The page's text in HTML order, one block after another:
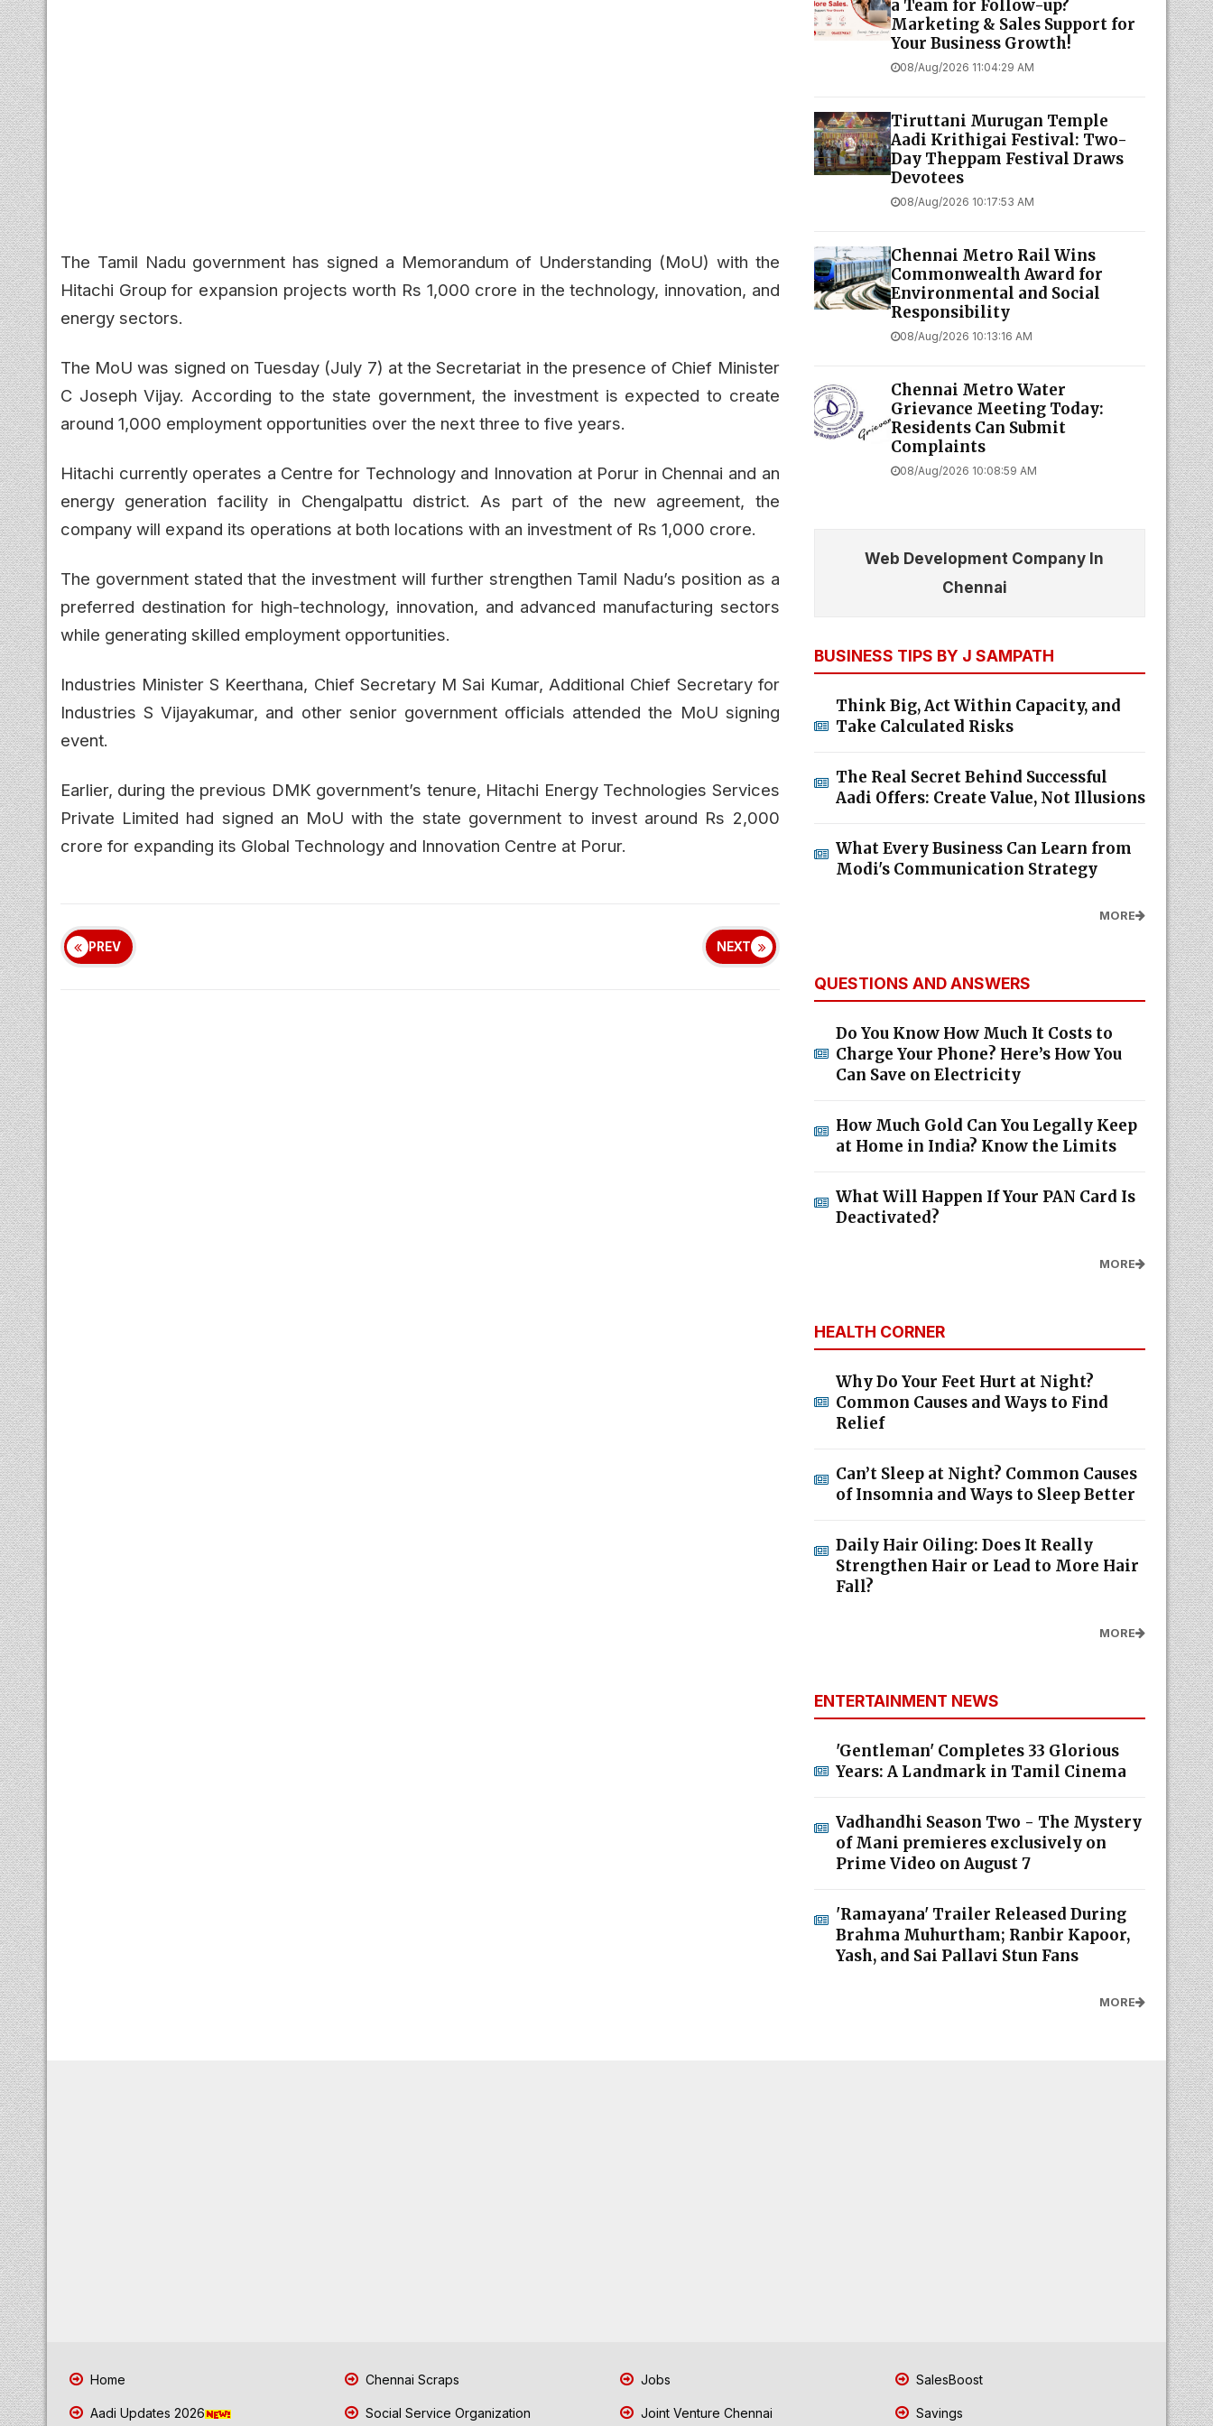
The Tamil Nadu government has signed a Memorandum of Understanding (MoU) with the
Hitachi Group for expansion projects worth Rs 1,000 crore in the technology, innovation, and
energy sectors.
The MoU was signed on Tuesday (July 7) at the Secretariat in the presence of Chief Minister
C Joseph Vijay. According to the state government, the investment is expected to create
around 1,000 employment opportunities over the next three to five years.
Hitachi currently operates a Centre for Technology and Innovation at Porur in Chennai and an
energy generation facility in Chengalpattu district. As part of the new agreement, the
company will expand its operations at both locations with an investment of Rs 1,000 crore.
The government stated that the investment will further strengthen Tamil Nadu’s position as a
preferred destination for high-technology, innovation, and advanced manufacturing sectors
while generating skilled employment opportunities.
Industries Minister S Keerthana, Chief Secretary M Sai Kumar, Additional Chief Secretary for
Industries S Vijayakumar, and other senior government officials attended the MoU signing
event.
Earlier, during the previous DMK government’s tenure, Hitachi Energy Technologies Services
Private Limited had signed an MoU with the state government to invest around Rs 2,000
crore for expanding its Global Technology and Innovation Centre at Porur.
PREV NEXT
a Team for Follow-up?
Marketing & Sales Support for
Your Business Growth!
08/Aug/2026 11:04:29 AM
Tiruttani Murugan Temple
Aadi Krithigai Festival: Two-
Day Theppam Festival Draws
Devotees
08/Aug/2026 10:17:53 AM
Chennai Metro Rail Wins
Commonwealth Award for
Environmental and Social
Responsibility
08/Aug/2026 10:13:16 AM
Chennai Metro Water
Grievance Meeting Today:
Residents Can Submit
Complaints
08/Aug/2026 10:08:59 AM
Web Development Company In
Chennai
BUSINESS TIPS BY J SAMPATH
Think Big, Act Within Capacity, and
Take Calculated Risks
The Real Secret Behind Successful
Aadi Offers: Create Value, Not Illusions
What Every Business Can Learn from
Modi's Communication Strategy
MORE
QUESTIONS AND ANSWERS
Do You Know How Much It Costs to
Charge Your Phone? Here’s How You
Can Save on Electricity
How Much Gold Can You Legally Keep
at Home in India? Know the Limits
What Will Happen If Your PAN Card Is
Deactivated?
MORE
HEALTH CORNER
Why Do Your Feet Hurt at Night?
Common Causes and Ways to Find
Relief
Can’t Sleep at Night? Common Causes
of Insomnia and Ways to Sleep Better
Daily Hair Oiling: Does It Really
Strengthen Hair or Lead to More Hair
Fall?
MORE
ENTERTAINMENT NEWS
'Gentleman' Completes 33 Glorious
Years: A Landmark in Tamil Cinema
Vadhandhi Season Two - The Mystery
of Mani premieres exclusively on
Prime Video on August 7
'Ramayana' Trailer Released During
Brahma Muhurtham; Ranbir Kapoor,
Yash, and Sai Pallavi Stun Fans
MORE
Home
Aadi Updates 2026
Chennai Scraps
Social Service Organization
Jobs
Joint Venture Chennai
SalesBoost
Savings